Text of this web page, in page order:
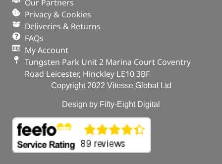
Our Partners
Privacy & Cookies
Deliveries & Returns
FAQs
My Account
Tungsten Park Unit 2 Marina Court Coventry
Road Leicester, Hinckley LE10 3BF
Copyright 2022 Vitesse Global Ltd
Design by Fifty-Eight Digital